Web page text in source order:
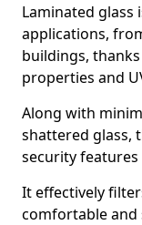
Laminated glass
applications,
buildings,
properties and
Along with
shattered glass,
security
It effectively
comfortable